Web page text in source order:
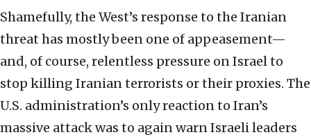
Shamefully, the West’s response to the Iranian
threat has mostly been one of appeasement—
and, of course, relentless pressure on Israel to
stop killing Iranian terrorists or their proxies. The
U.S. administration’s only reaction to Iran’s
massive attack was to again warn Israeli leaders